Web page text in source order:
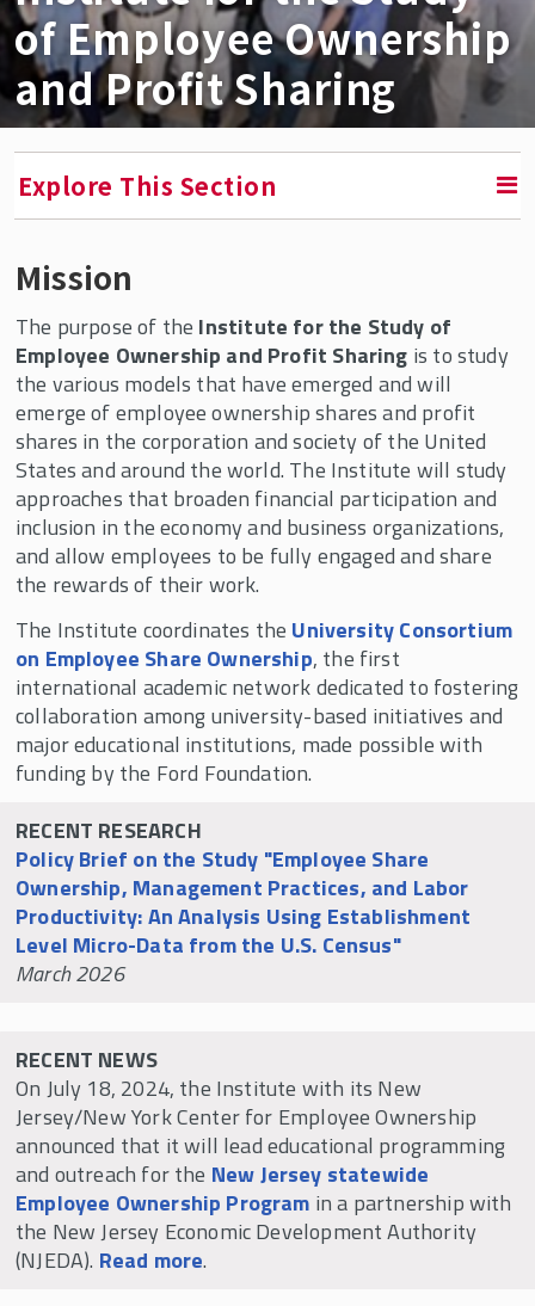
of Employee Ownership
and Profit Sharing
Explore This Section
RETURN TO FACULTY, RESEARCH & ENGAGEMENT
Institute for the Study of Employee Ownership
and Profit Sharing
In the News
The Shares Laboratory
Fireside Chats
All Institute Fellows
Announcing Fellows for 2025-26
Short Research Briefs
Fellowships & Professorships
The Beyster Symposium
Mid-Year Fellows Workshop in Honor of Louis
O. Kelso
Rutgers-Oxford Employee Ownership
Research Conference
The Future of Equity: Silicon Valley Employee
Ownership Symposium
Private Equity & Employee Share Ownership
Symposium
Working Paper Series
Projects in Progress by Research Fellows
National ESOP Employee Survey
Curriculum Library for Employee Ownership
(CLEO)
We the Owners: Employees Expanding the
Mission
The purpose of the Institute for the Study of
Employee Ownership and Profit Sharing is to study
the various models that have emerged and will
emerge of employee ownership shares and profit
shares in the corporation and society of the United
States and around the world. The Institute will study
approaches that broaden financial participation and
inclusion in the economy and business organizations,
and allow employees to be fully engaged and share
the rewards of their work.
The Institute coordinates the University Consortium
on Employee Share Ownership, the first
international academic network dedicated to fostering
collaboration among university-based initiatives and
major educational institutions, made possible with
funding by the Ford Foundation.
RECENT RESEARCH
Policy Brief on the Study "Employee Share
Ownership, Management Practices, and Labor
Productivity: An Analysis Using Establishment
Level Micro-Data from the U.S. Census"
March 2026
RECENT NEWS
On July 18, 2024, the Institute with its New
Jersey/New York Center for Employee Ownership
announced that it will lead educational programming
and outreach for the New Jersey statewide
Employee Ownership Program in a partnership with
the New Jersey Economic Development Authority
(NJEDA). Read more.